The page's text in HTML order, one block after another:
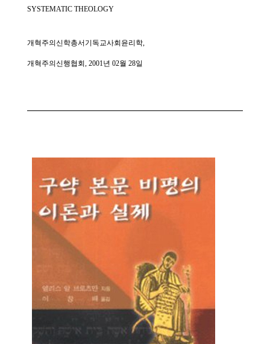
SYSTEMATIC THEOLOGY
개혁주의신학총서기독교사회윤리학,
개혁주의신행협회, 2001년 02월 28일